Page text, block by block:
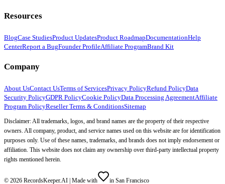
Resources
BlogCase StudiesProduct UpdatesProduct RoadmapDocumentationHelp
CenterReport a BugFounder ProfileAffiliate ProgramBrand Kit
Company
About UsContact UsTerms of ServicesPrivacy PolicyRefund PolicyData
Security PolicyGDPR PolicyCookie PolicyData Processing AgreementAffiliate
Program PolicyReseller Terms & ConditionsSitemap
Disclaimer: All trademarks, logos, and brand names are the property of their respective
owners. All company, product, and service names used on this website are for identification
purposes only. Use of these names, trademarks, and brands does not imply endorsement or
affiliation. This website does not claim any ownership over third-party intellectual property
rights mentioned herein.
© 2026 RecordsKeeper.AI | Made with
in San Francisco